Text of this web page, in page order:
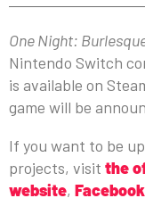
One Night:
Nintendo Switch
is available on
game will be
If you want to be
projects, visit the
website, Facebook